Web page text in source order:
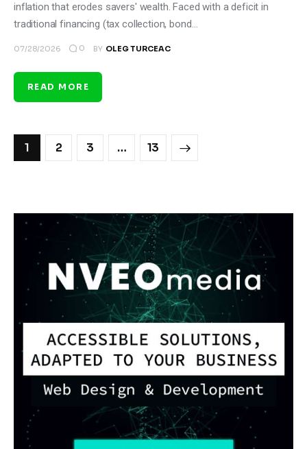
inflation that erodes savers' wealth. Faced with a deficit in
traditional financing (tax collection, bond…
07/28/2026 0 BY OLEG TURCEAC
READ MORE
1 2 3 … 13
>